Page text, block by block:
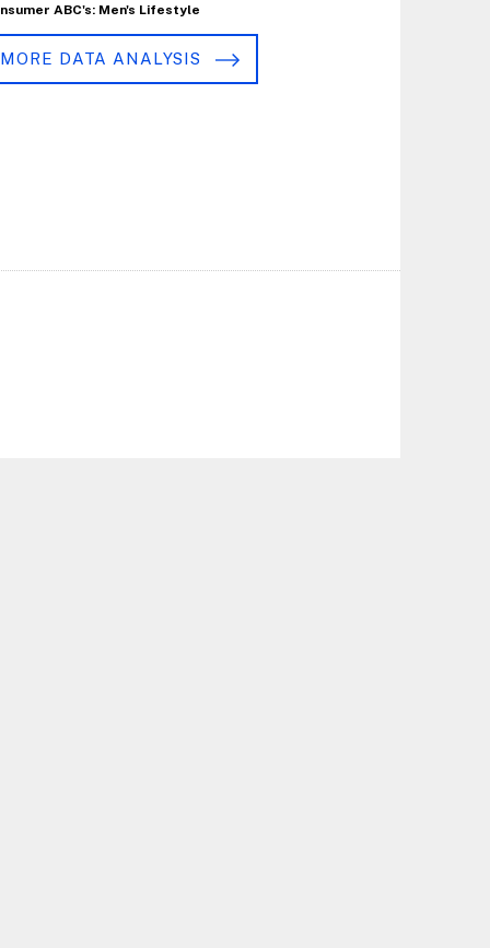
ABC's: Men's Lifestyle
MORE DATA ANALYSIS